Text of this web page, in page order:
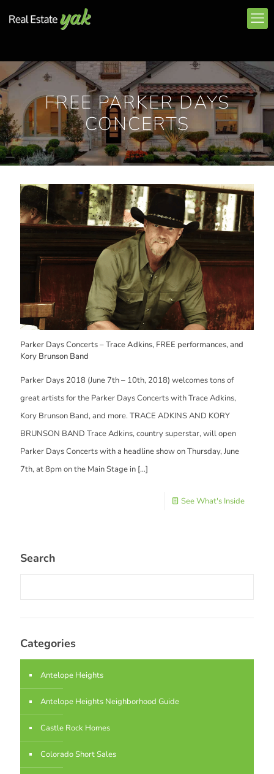
FREE PARKER DAYS
CONCERTS
Parker Days Concerts – Trace Adkins, FREE performances, and
Kory Brunson Band
Parker Days 2018 (June 7th – 10th, 2018) welcomes tons of
great artists for the Parker Days Concerts with Trace Adkins,
Kory Brunson Band, and more. TRACE ADKINS AND KORY
BRUNSON BAND Trace Adkins, country superstar, will open
Parker Days Concerts with a headline show on Thursday, June
7th, at 8pm on the Main Stage in […]
See What's Inside
Search
Categories
Antelope Heights
Antelope Heights Neighborhood Guide
Castle Rock Homes
Colorado Short Sales